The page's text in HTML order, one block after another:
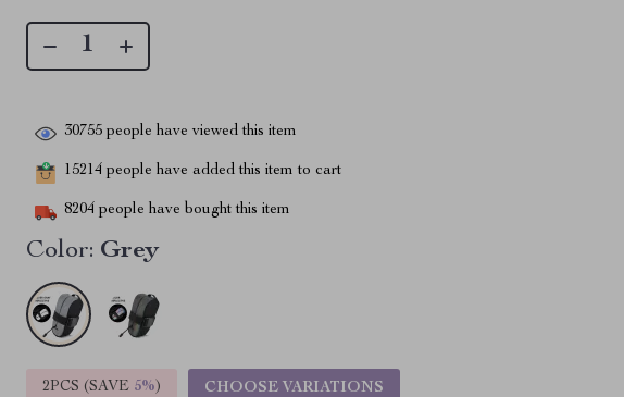
30755 people have viewed this item
15214 people have added this item to cart
8204 people have bought this item
Color: Grey
2PCS (SAVE 5%) CHOOSE VARIATIONS